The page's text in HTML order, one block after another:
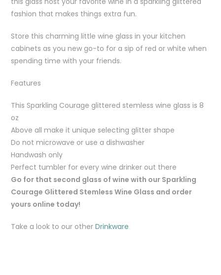
fashion that makes things extra fun.
Store this charming little wine glass in your kitchen
cabinets as you new go-to for a sip of red or white when
spending time with your friends.
Features
This Sparkling Courage glittered stemless wine glass is 8
oz
Above all make it unique selecting glitter shape
Do not microwave or use a dishwasher
Handwash only
Perfect tumbler for every wine drinker out there
Go for that second glass of wine with our Sparkling
Courage Glittered Stemless Wine Glass and order
yours online today!
Take a look to our otherDrinkware